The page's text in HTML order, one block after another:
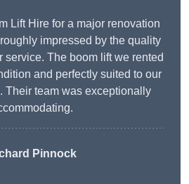
Lift Hire for a major renovation
impressed by the quality
service. The boom lift we rented
and perfectly suited to our
Their team was exceptionally
Pinnock